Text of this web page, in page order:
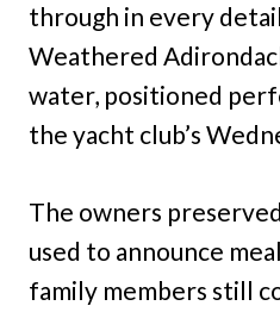
through in every
Weathered
water, positioned
the yacht club’s
The owners
used to announce
family members still